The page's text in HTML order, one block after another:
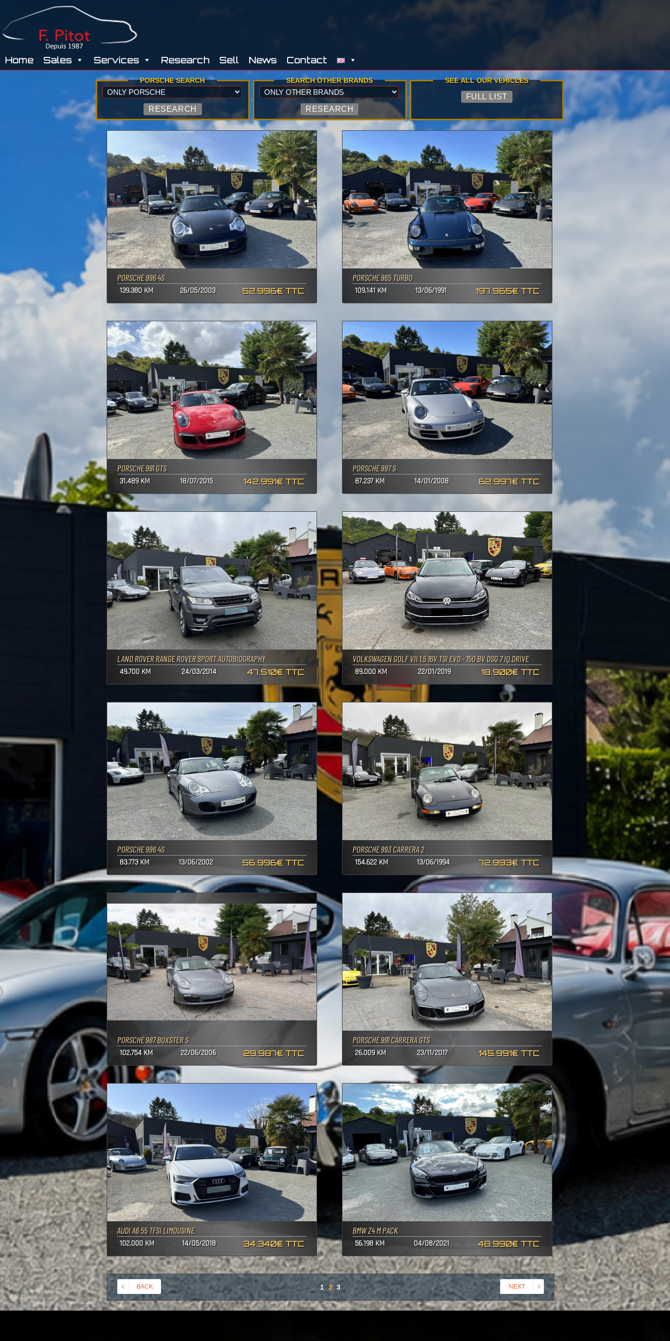
GARAGE
PITOT
Home Sales Services Research Sell News Contact
PORSCHE SEARCH SEARCH OTHER BRANDS SEE ALL OUR VEHICLES
PORSCHE 996 4S
52.996€ TTC
139.380 KM 26/05/2003
PORSCHE 965 TURBO
197.965€ TTC
109.141 KM 13/06/1991
PORSCHE 991 GTS
142.991€ TTC
31.489 KM 18/07/2015
PORSCHE 997 S
62.997€ TTC
87.237 KM 14/01/2008
LAND ROVER RANGE ROVER SPORT AUTOBIOGRAPHY
47.510€ TTC
49.700 KM 24/03/2014
VOLKSWAGEN GOLF VII 1.5 16V TSI EVO - 150 BV DSG 7 IQ.DRIVE
18.900€ TTC
89.000 KM 22/01/2019
PORSCHE 996 4S
56.996€ TTC
83.773 KM 13/06/2002
PORSCHE 993 CARRERA 2
72.993€ TTC
154.622 KM 13/06/1994
PORSCHE 987 BOXSTER S
29.987€ TTC
102.754 KM 22/06/2006
PORSCHE 991 CARRERA GTS
145.991€ TTC
26.009 KM 23/11/2017
AUDI A6 55 TFSI LIMOUSINE
34.340€ TTC
102.000 KM 14/05/2018
BMW Z4 M PACK
48.990€ TTC
56.198 KM 04/08/2021
BACK NEXT